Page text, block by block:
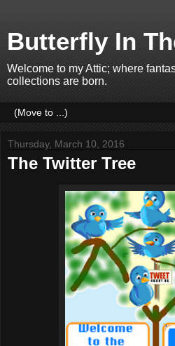
Butterfly In
Welcome to my Attic; where
collections are born.
Thursday, March 10, 2016
The Twitter Tree